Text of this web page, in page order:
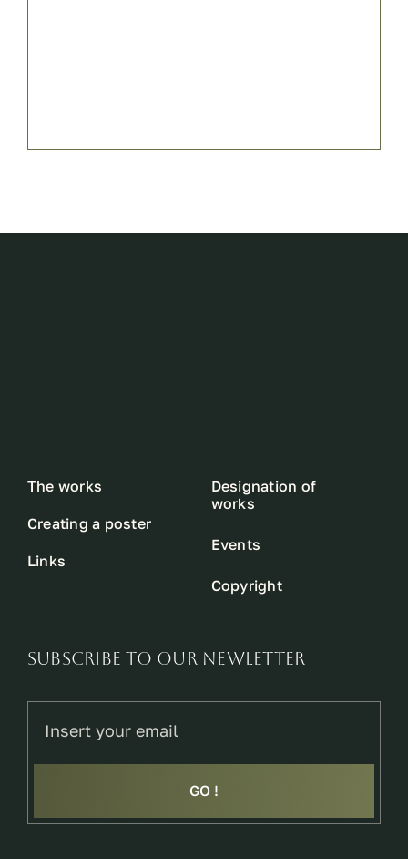
The works
Creating a poster
Links
Designation of
works
Events
Copyright
SUBSCRIBE TO OUR NEWLETTER
GO !